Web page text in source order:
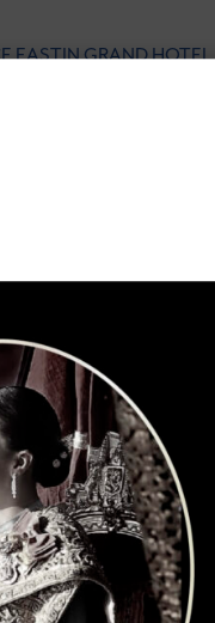
EASTIN GRAND HOTEL